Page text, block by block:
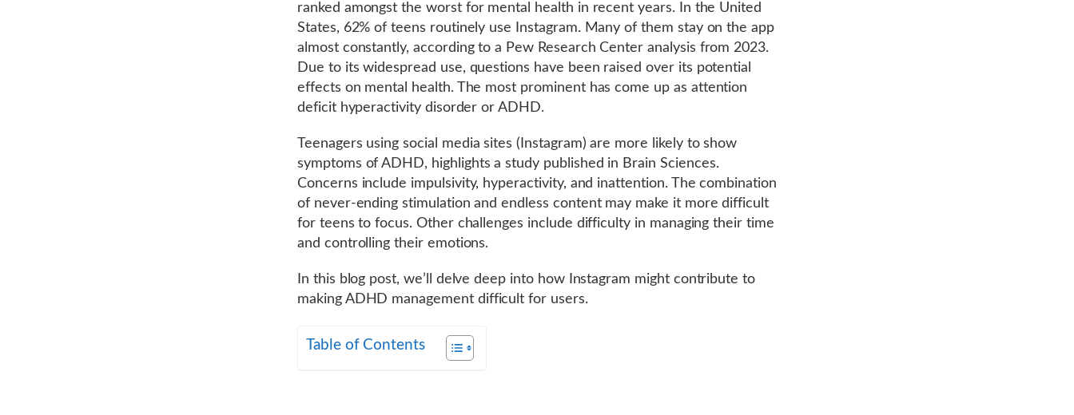
ranked amongst the worst for mental health in recent years. In the United
States, 62% of teens routinely use Instagram. Many of them stay on the app
almost constantly, according to a Pew Research Center analysis from 2023.
Due to its widespread use, questions have been raised over its potential
effects on mental health. The most prominent has come up as attention
deficit hyperactivity disorder or ADHD.
Teenagers using social media sites (Instagram) are more likely to show
symptoms of ADHD, highlights a study published in Brain Sciences.
Concerns include impulsivity, hyperactivity, and inattention. The combination
of never-ending stimulation and endless content may make it more difficult
for teens to focus. Other challenges include difficulty in managing their time
and controlling their emotions.
In this blog post, we’ll delve deep into how Instagram might contribute to
making ADHD management difficult for users.
Table of Contents